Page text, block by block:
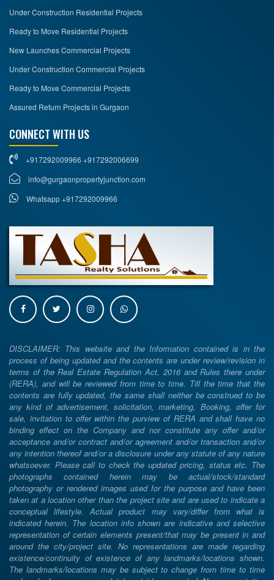
Under Construction Residential Projects
Ready to Move Residential Projects
New Launches Commercial Projects
Under Construction Commercial Projects
Ready to Move Commercial Projects
Assured Return Projects in Gurgaon
CONNECT WITH US
+917292009966 +917292006699
info@gurgaonpropertyjunction.com
Whatsapp +917292009966
DISCLAIMER: This website and the Information contained is in the
process of being updated and the contents are under review/revision in
terms of the Real Estate Regulation Act, 2016 and Rules there under
(RERA), and will be reviewed from time to time. Till the time that the
contents are fully updated, the same shall neither be construed to be
any kind of advertisement, solicitation, marketing, Booking, offer for
sale, invitation to offer within the purview of RERA and shall have no
binding effect on the Company and nor constitute any offer and/or
acceptance and/or contract and/or agreement and/or transaction and/or
any intention thereof and/or a disclosure under any statute of any nature
whatsoever. Please call to check the updated pricing, status etc. The
photographs contained herein may be actual/stock/standard
photography or rendered images used for the purpose and have been
taken at a location other than the project site and are used to indicate a
conceptual lifestyle. Actual product may vary/differ from what is
indicated herein. The location info shown are indicative and selective
representation of certain elements present/that may be present in and
around the city/project site. No representations are made regarding
existence/continuity of existence of any landmarks/locations shown.
The landmarks/locations may be subject to change from time to time